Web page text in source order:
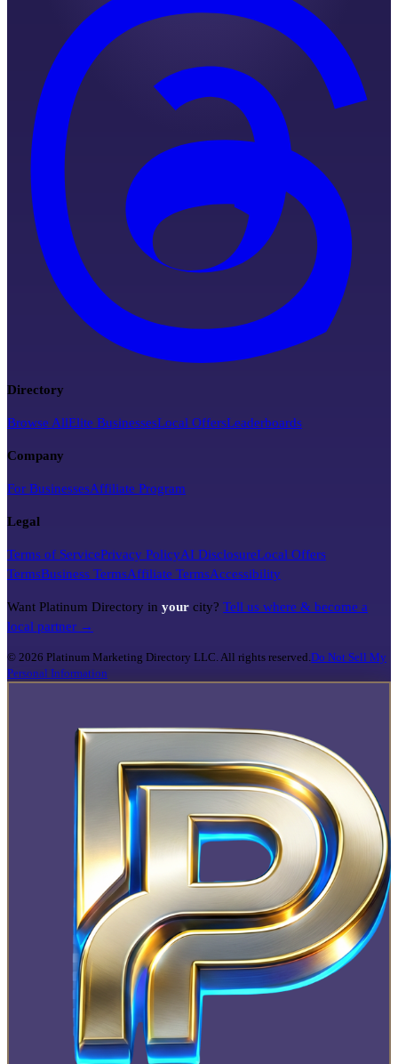
Directory
Browse AllElite BusinessesLocal OffersLeaderboards
Company
For BusinessesAffiliate Program
Legal
Terms of ServicePrivacy PolicyAI DisclosureLocal Offers
TermsBusiness TermsAffiliate TermsAccessibility
Want Platinum Directory in your city? Tell us where & become a
local partner →
© 2026 Platinum Marketing Directory LLC. All rights reserved. Do Not Sell My
Personal Information